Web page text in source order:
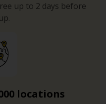
up to 2 days before
locations